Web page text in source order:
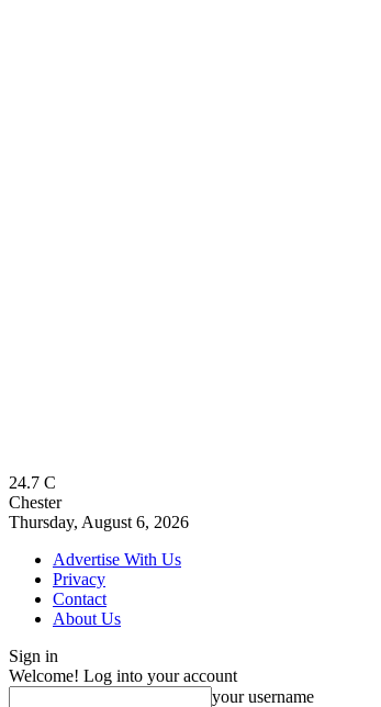
24.7 C
Chester
Thursday, August 6, 2026
Advertise With Us
Privacy
Contact
About Us
Sign in
Welcome! Log into your account
your username